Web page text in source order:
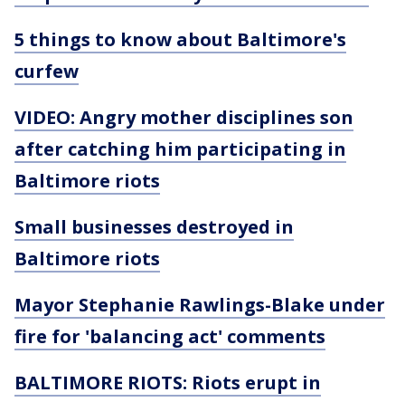
5 things to know about Baltimore's
curfew
VIDEO: Angry mother disciplines son
after catching him participating in
Baltimore riots
Small businesses destroyed in
Baltimore riots
Mayor Stephanie Rawlings-Blake under
fire for 'balancing act' comments
BALTIMORE RIOTS: Riots erupt in